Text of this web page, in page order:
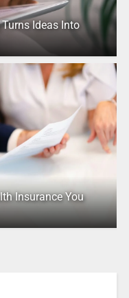
Ideas Into
Insurance You